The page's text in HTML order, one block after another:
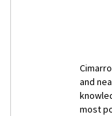
and
most